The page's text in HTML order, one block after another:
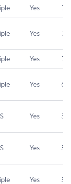
Yes 7.5
Yes 7.5
Yes 7.4
Yes 6.5
Yes 5.9
Yes 5.3
Yes 5.3